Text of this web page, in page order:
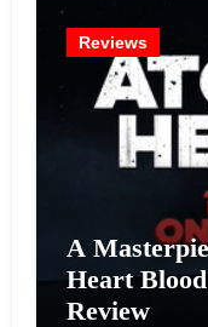
Reviews
A
Heart
Review